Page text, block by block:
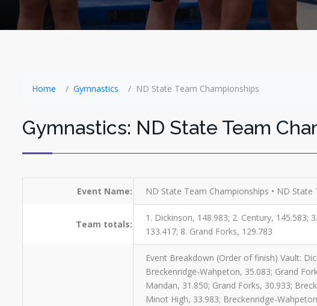
Home Gymnastics ND State Team Championships
Gymnastics: ND State Team
Event Name: ND State Team Championships • ND
Team totals:
1. Dickinson, 148.983; 2. Century, 145.583;
133.417; 8. Grand Forks, 129.783
Event Breakdown (Order of finish) Vault:
Breckenridge-Wahpeton, 35.083; Grand
Mandan, 31.850; Grand Forks, 30.933;
Minot High, 33.983; Breckenridge-